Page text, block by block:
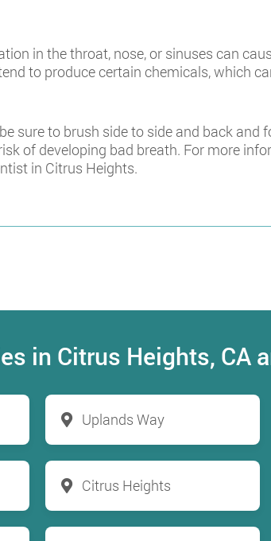
in the throat, nose, or sinuses can
to produce certain chemicals, which
sure to brush side to side and back
of developing bad breath. For more
in Citrus Heights.
in Citrus Heights, CA
Uplands Way
Citrus Heights